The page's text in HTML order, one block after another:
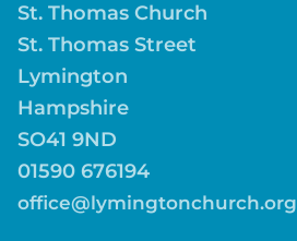
St. Thomas Church
St. Thomas Street
Lymington
Hampshire
SO41 9ND
01590 676194
office@lymingtonchurch.org